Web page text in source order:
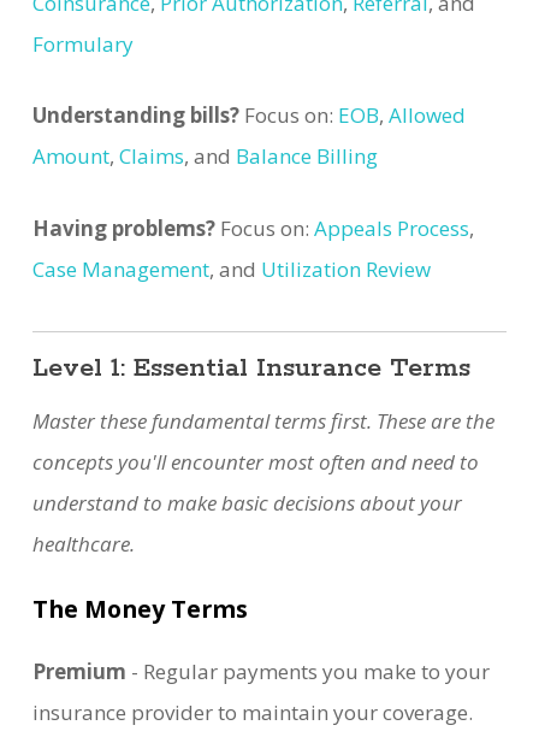
Formulary
Understanding bills?Focus on: EOB, Allowed
Amount, Claims, and Balance Billing
Having problems?Focus on: Appeals Process,
Case Management, and Utilization Review
Level 1: Essential Insurance Terms
Master these fundamental terms first. These are the
concepts you'll encounter most often and need to
understand to make basic decisions about your
healthcare.
The Money Terms
Premium - Regular payments you make to your
insurance provider to maintain your coverage.